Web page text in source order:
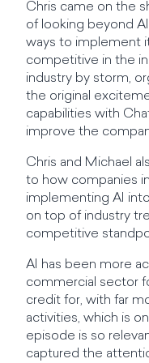
Chris came on the
of looking beyond
ways to implement
competitive in the
industry by storm,
the original
capabilities with
improve the
Chris and Michael
to how companies
implementing AI
on top of industry
competitive
AI has been more
commercial sector
credit for, with far
activities, which is
episode is so
captured the